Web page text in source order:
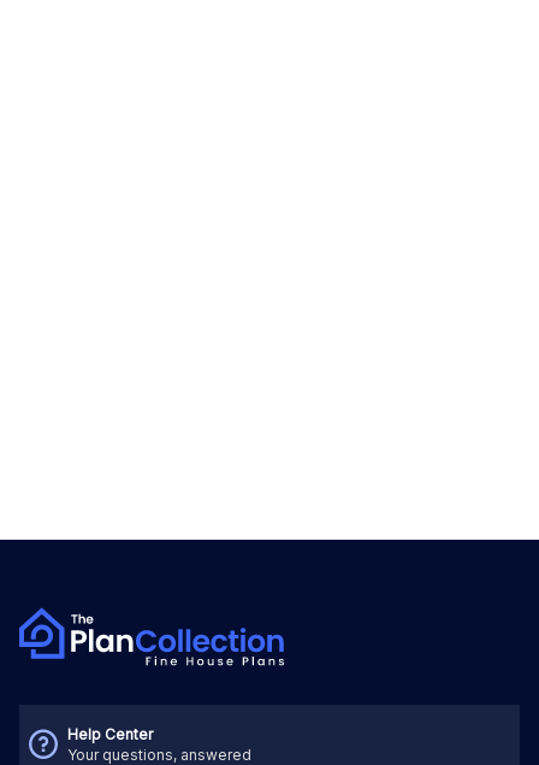
Help Center
Your questions, answered